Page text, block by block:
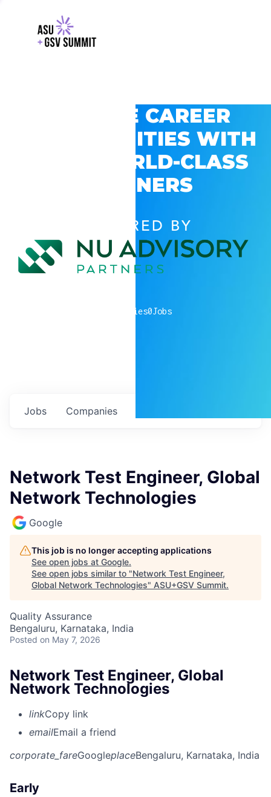
EXPLORE CAREER
OPPORTUNITIES WITH
GSV’S WORLD-CLASS
PARTNERS
POWERED BY
companies0Jobs
Jobs Companies
Network Test Engineer, Global
Network Technologies
Google
This job is no longer accepting applications
See open jobs at Google.
See open jobs similar to "Network Test Engineer,
Global Network Technologies" ASU+GSV Summit.
Quality Assurance
Bengaluru, Karnataka, India
Posted on May 7, 2026
Network Test Engineer, Global
Network Technologies
linkCopy link
emailEmail a friend
corporate_fareGoogleplaceBengaluru, Karnataka, India
Early